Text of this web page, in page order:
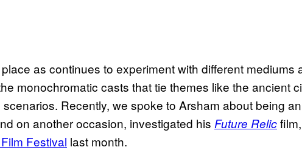
as continues to experiment with different mediums
monochromatic casts that tie themes like the ancient
Recently, we spoke to Arsham about being an
on another occasion, investigated his Future Relicfilm,
Festival last month.